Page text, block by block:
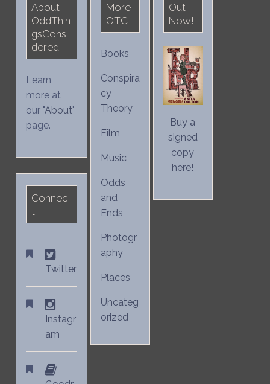
About
OddThin
gsConsi
dered
Learn
more at
our "About"
page.
Connec
t
Twitter
Instagr
am
More
OTC
Books
Conspira
cy
Theory
Film
Music
Odds
and
Ends
Photogr
aphy
Places
Uncateg
orized
Out
Now!
Buy a
signed
copy
here!